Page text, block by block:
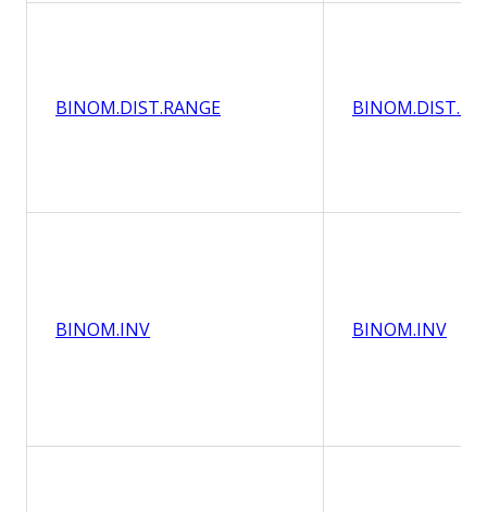
BINOM.DIST.RANGE
BINOM.INV BINOM.INV